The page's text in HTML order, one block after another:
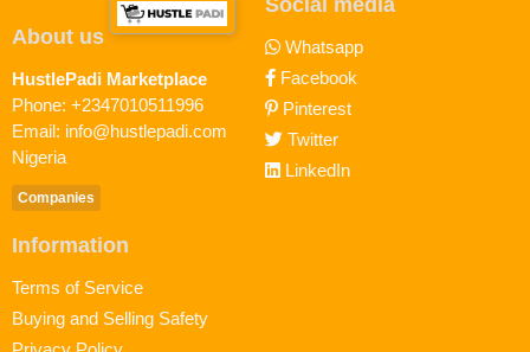
About us
HustlePadi Marketplace
Phone: +2347010511996
Email: info@hustlepadi.com
Nigeria
Companies
Social media
Whatsapp
Facebook
Pinterest
Twitter
LinkedIn
Information
Terms of Service
Buying and Selling Safety